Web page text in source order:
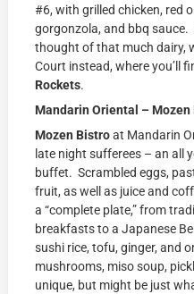
#6, with grilled chicken, red
gorgonzola, and bbq
thought of that much dairy,
Court instead, where you’ll
Rockets.
Mandarin Oriental – Mozen
Mozen Bistroat Mandarin
late night sufferees – an all
buffet. Scrambled eggs,
fruit, as well as juice and
a “complete plate,” from
breakfasts to a Japanese
sushi rice, tofu, ginger, and
mushrooms, miso soup,
unique, but might be just